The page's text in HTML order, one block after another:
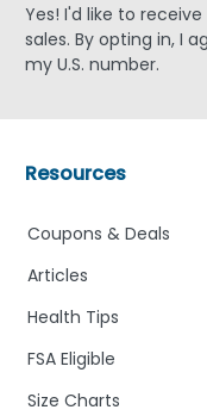
Yes! I'd like to
sales. By opting in, I
my U.S. number.
Resources
Coupons & Deals
Articles
Health Tips
FSA Eligible
Size Charts